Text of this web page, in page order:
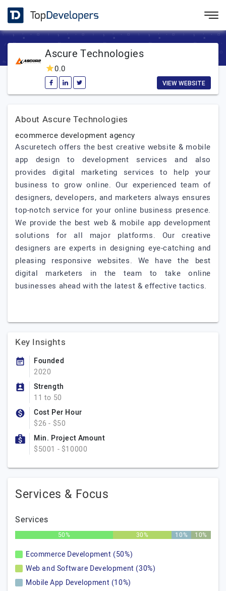
Ascure Technologies
0.0
VIEW WEBSITE
About Ascure Technologies
ecommerce development agency
Ascuretech offers the best creative website & mobile
app design to development services and also
provides digital marketing services to help your
business to grow online. Our experienced team of
designers, developers, and marketers always ensures
top-notch service for your online business presence.
We provide the best web & mobile app development
solutions for all major platforms. Our creative
designers are experts in designing eye-catching and
pleasing responsive websites. We have the best
digital marketers in the team to take online
businesses ahead with the latest & effective tactics.
Key Insights
Founded
2020
Strength
11 to 50
Cost Per Hour
$26 - $50
Min. Project Amount
$5001 - $10000
Services & Focus
Services
50% 30% 10% 10%
Ecommerce Development (50%)
Web and Software Development (30%)
Mobile App Development (10%)